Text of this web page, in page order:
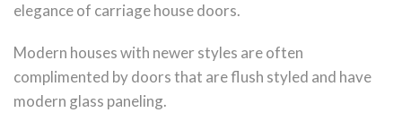
elegance of carriage house doors.
Modern houses with newer styles are often
complimented by doors that are flush styled and have
modern glass paneling.